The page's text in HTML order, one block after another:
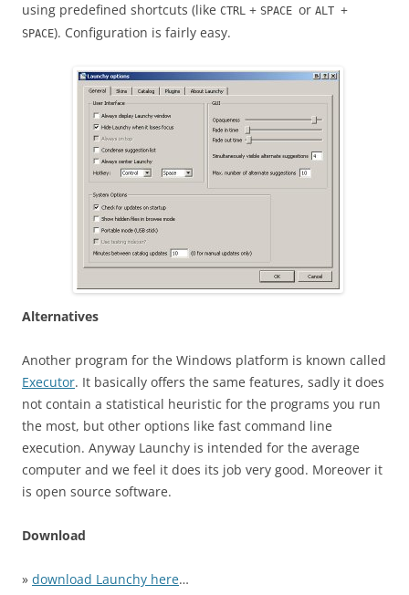
using predefined shortcuts (like CTRL + SPACE or ALT +
SPACE). Configuration is fairly easy.
Alternatives
Another program for the Windows platform is known called
Executor. It basically offers the same features, sadly it does
not contain a statistical heuristic for the programs you run
the most, but other options like fast command line
execution. Anyway Launchy is intended for the average
computer and we feel it does its job very good. Moreover it
is open source software.
Download
» download Launchy here…